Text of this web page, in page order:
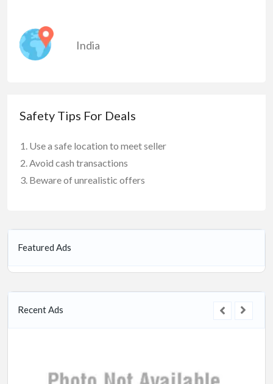
India
Safety Tips For Deals
Use a safe location to meet seller
Avoid cash transactions
Beware of unrealistic offers
Featured Ads
Recent Ads